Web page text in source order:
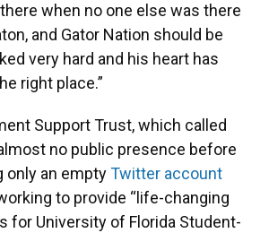
when no one else was there
and Gator Nation should be
very hard and his heart has
right place.”
Support Trust, which called
no public presence before
only an emptyTwitter account
to provide “life-changing
for University of Florida Student-